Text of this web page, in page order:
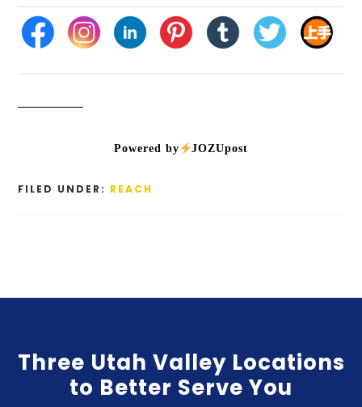
Powered by JOZUpost
FILED UNDER: REACH
Three Utah Valley Locations
to Better Serve You